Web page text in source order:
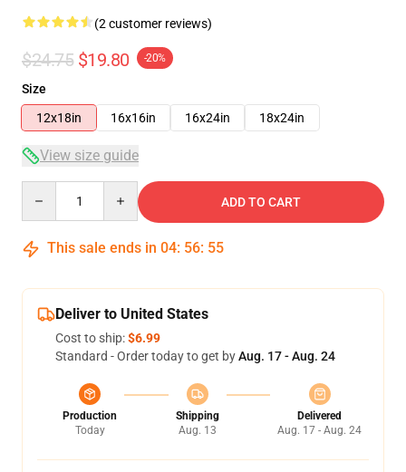
(2 customer reviews)
$24.75 $19.80 -20%
Size
12x18in
16x16in 16x24in 18x24in
View size guide
ADD TO CART
This sale ends in 04: 56: 54
Deliver to United States
Cost to ship:$6.99
Standard - Order today to get byAug. 17 - Aug. 24
Production
Today
Shipping
Aug. 13
Delivered
Aug. 17 - Aug. 24